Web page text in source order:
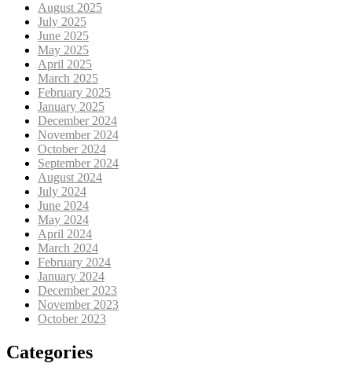
August 2025
July 2025
June 2025
May 2025
April 2025
March 2025
February 2025
January 2025
December 2024
November 2024
October 2024
September 2024
August 2024
July 2024
June 2024
May 2024
April 2024
March 2024
February 2024
January 2024
December 2023
November 2023
October 2023
Categories